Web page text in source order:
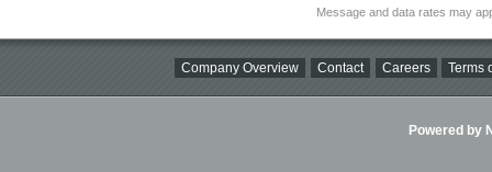
Message and data rates may
Company Overview Contact Careers Terms
Powered by